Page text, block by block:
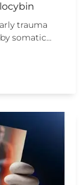
trauma
somatic…